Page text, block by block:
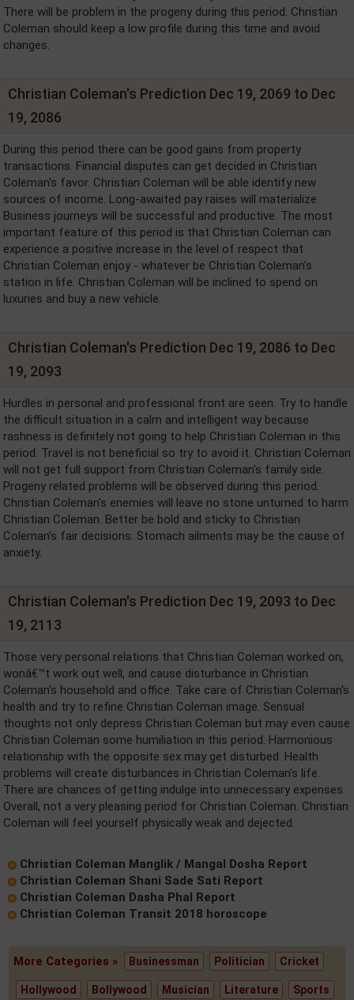
There will be problem in the progeny during this period. Christian
Coleman should keep a low profile during this time and avoid
changes.
Christian Coleman's Prediction Dec 19, 2069 to Dec
19, 2086
During this period there can be good gains from property
transactions. Financial disputes can get decided in Christian
Coleman's favor. Christian Coleman will be able identify new
sources of income. Long-awaited pay raises will materialize.
Business journeys will be successful and productive. The most
important feature of this period is that Christian Coleman can
experience a positive increase in the level of respect that
Christian Coleman enjoy - whatever be Christian Coleman's
station in life. Christian Coleman will be inclined to spend on
luxuries and buy a new vehicle.
Christian Coleman's Prediction Dec 19, 2086 to Dec
19, 2093
Hurdles in personal and professional front are seen. Try to handle
the difficult situation in a calm and intelligent way because
rashness is definitely not going to help Christian Coleman in this
period. Travel is not beneficial so try to avoid it. Christian Coleman
will not get full support from Christian Coleman's family side.
Progeny related problems will be observed during this period.
Christian Coleman's enemies will leave no stone unturned to harm
Christian Coleman. Better be bold and sticky to Christian
Coleman's fair decisions. Stomach ailments may be the cause of
anxiety.
Christian Coleman's Prediction Dec 19, 2093 to Dec
19, 2113
Those very personal relations that Christian Coleman worked on,
wonâ€™t work out well, and cause disturbance in Christian
Coleman's household and office. Take care of Christian Coleman's
health and try to refine Christian Coleman image. Sensual
thoughts not only depress Christian Coleman but may even cause
Christian Coleman some humiliation in this period. Harmonious
relationship with the opposite sex may get disturbed. Health
problems will create disturbances in Christian Coleman's life.
There are chances of getting indulge into unnecessary expenses.
Overall, not a very pleasing period for Christian Coleman. Christian
Coleman will feel yourself physically weak and dejected.
Christian Coleman Manglik / Mangal Dosha Report
Christian Coleman Shani Sade Sati Report
Christian Coleman Dasha Phal Report
Christian Coleman Transit 2018 horoscope
More Categories » Businessman Politician Cricket
Hollywood Bollywood Musician Literature Sports